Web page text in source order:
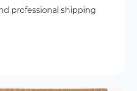
professional shipping